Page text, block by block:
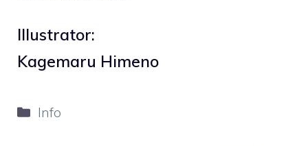
Illustrator:
Kagemaru Himeno
Categories
Info